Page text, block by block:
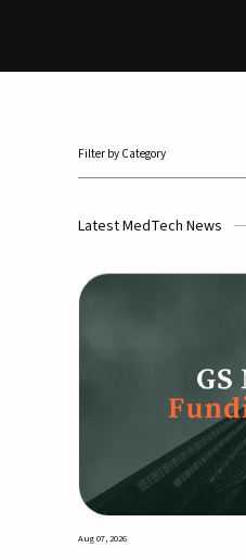
Filter by Category
Latest MedTech News
Aug 07, 2026